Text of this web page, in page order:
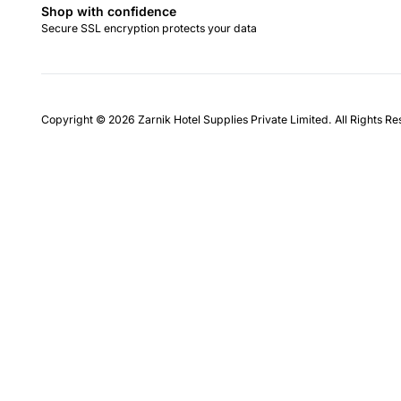
Shop with confidence
Secure SSL encryption protects your data
Copyright © 2026 Zarnik Hotel Supplies Private Limited. All Rights